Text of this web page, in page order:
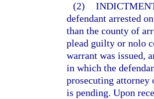
(2)
defendant arrested
than the county of
plead guilty or nolo
warrant was issued,
in which the
prosecuting
is pending. Upon